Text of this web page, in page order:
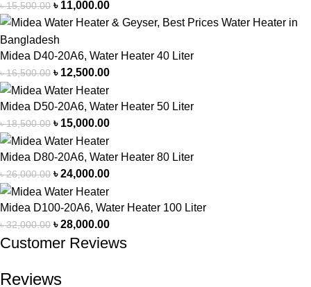
৳15,500.00 ৳ 11,000.00
Midea D40-20A6, Water Heater 40 Liter
৳16,500.00 ৳ 12,500.00
Midea D50-20A6, Water Heater 50 Liter
৳18,500.00 ৳ 15,000.00
Midea D80-20A6, Water Heater 80 Liter
৳26,000.00 ৳24,000.00
Midea D100-20A6, Water Heater 100 Liter
৳32,000.00 ৳28,000.00
Customer Reviews
Reviews